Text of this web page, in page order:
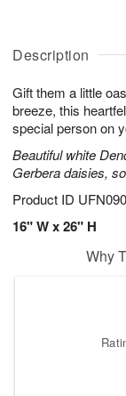
Description
Gift them a little
breeze, this
special person on
Beautiful white
Gerbera daisies,
Product ID
16" W x 26" H
Why